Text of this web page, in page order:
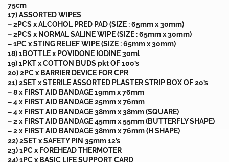
75cm
17) ASSORTED WIPES
– 2PCS x ALCOHOL PRED PAD (SIZE : 65mm x 30mm)
– 2PCS x NORMAL SALINE WIPE (SIZE : 65mm x 30mm)
– 1PC x STING RELIEF WIPE (SIZE : 65mm x 30mm)
18) 1BOTTLE x POVIDONE IODINE 30ml
19) 1PKT x COTTON BUDS pkt OF 100’s
20) 2PC x BARRIER DEVICE FOR CPR
21) 2SET x STERILE ASSORTED PLASTER STRIP BOX OF 20’s
– 8 x FIRST AID BANDAGE 19mm x 76mm
– 4 x FIRST AID BANDAGE 25mm x 76mm
– 4 x FIRST AID BANDAGE 38mm x 38mm (SQUARE)
– 2 x FIRST AID BANDAGE 45mm x 55mm (BUTTERFLY SHAPE)
– 2 x FIRST AID BANDAGE 38mm x 76mm (H SHAPE)
22) 2SET x SAFETY PIN 35mm 12’s
23) 1PC x FOREHEAD THERMOTER
24) 1PC x BASIC LIFE SUPPORT CARD